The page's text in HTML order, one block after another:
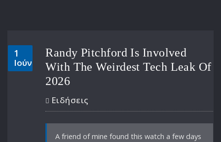
1
Ιούν
Randy Pitchford Is Involved
With The Weirdest Tech Leak Of
2026
Ειδήσεις
A friend of mine found this watch a few days